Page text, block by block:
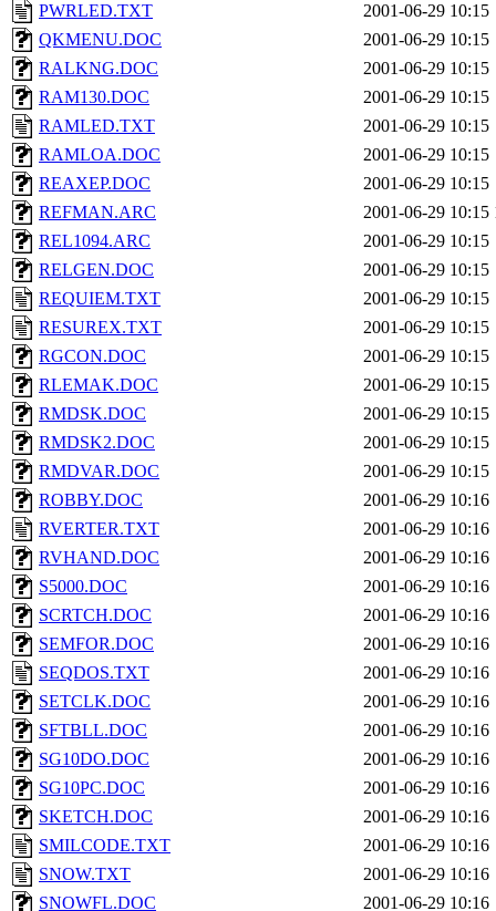
PWRLED.TXT
2001-06-29 10:15
QKMENU.DOC
2001-06-29 10:15
RALKNG.DOC
2001-06-29 10:15
RAM130.DOC
2001-06-29 10:15
RAMLED.TXT
2001-06-29 10:15
RAMLOA.DOC
2001-06-29 10:15
REAXEP.DOC
2001-06-29 10:15
REFMAN.ARC
2001-06-29 10:15
REL1094.ARC
2001-06-29 10:15
RELGEN.DOC
2001-06-29 10:15
REQUIEM.TXT
2001-06-29 10:15
RESUREX.TXT
2001-06-29 10:15
RGCON.DOC
2001-06-29 10:15
RLEMAK.DOC
2001-06-29 10:15
RMDSK.DOC
2001-06-29 10:15
RMDSK2.DOC
2001-06-29 10:15
RMDVAR.DOC
2001-06-29 10:15
ROBBY.DOC
2001-06-29 10:16
RVERTER.TXT
2001-06-29 10:16
RVHAND.DOC
2001-06-29 10:16
S5000.DOC
2001-06-29 10:16
SCRTCH.DOC
2001-06-29 10:16
SEMFOR.DOC
2001-06-29 10:16
SEQDOS.TXT
2001-06-29 10:16
SETCLK.DOC
2001-06-29 10:16
SFTBLL.DOC
2001-06-29 10:16
SG10DO.DOC
2001-06-29 10:16
SG10PC.DOC
2001-06-29 10:16
SKETCH.DOC
2001-06-29 10:16
SMILCODE.TXT
2001-06-29 10:16
SNOW.TXT
2001-06-29 10:16
SNOWFL.DOC
2001-06-29 10:16